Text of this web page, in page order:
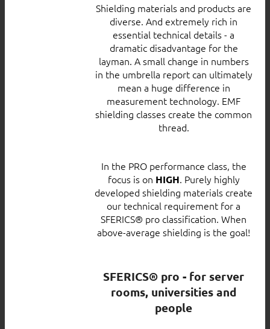
Shielding materials and products are
diverse. And extremely rich in
essential technical details - a
dramatic disadvantage for the
layman. A small change in numbers
in the umbrella report can ultimately
mean a huge difference in
measurement technology. EMF
shielding classes create the common
thread.
In the PRO performance class, the
focus is on HIGH. Purely highly
developed shielding materials create
our technical requirement for a
SFERICS® pro classification. When
above-average shielding is the goal!
SFERICS® pro - for server
rooms, universities and
people